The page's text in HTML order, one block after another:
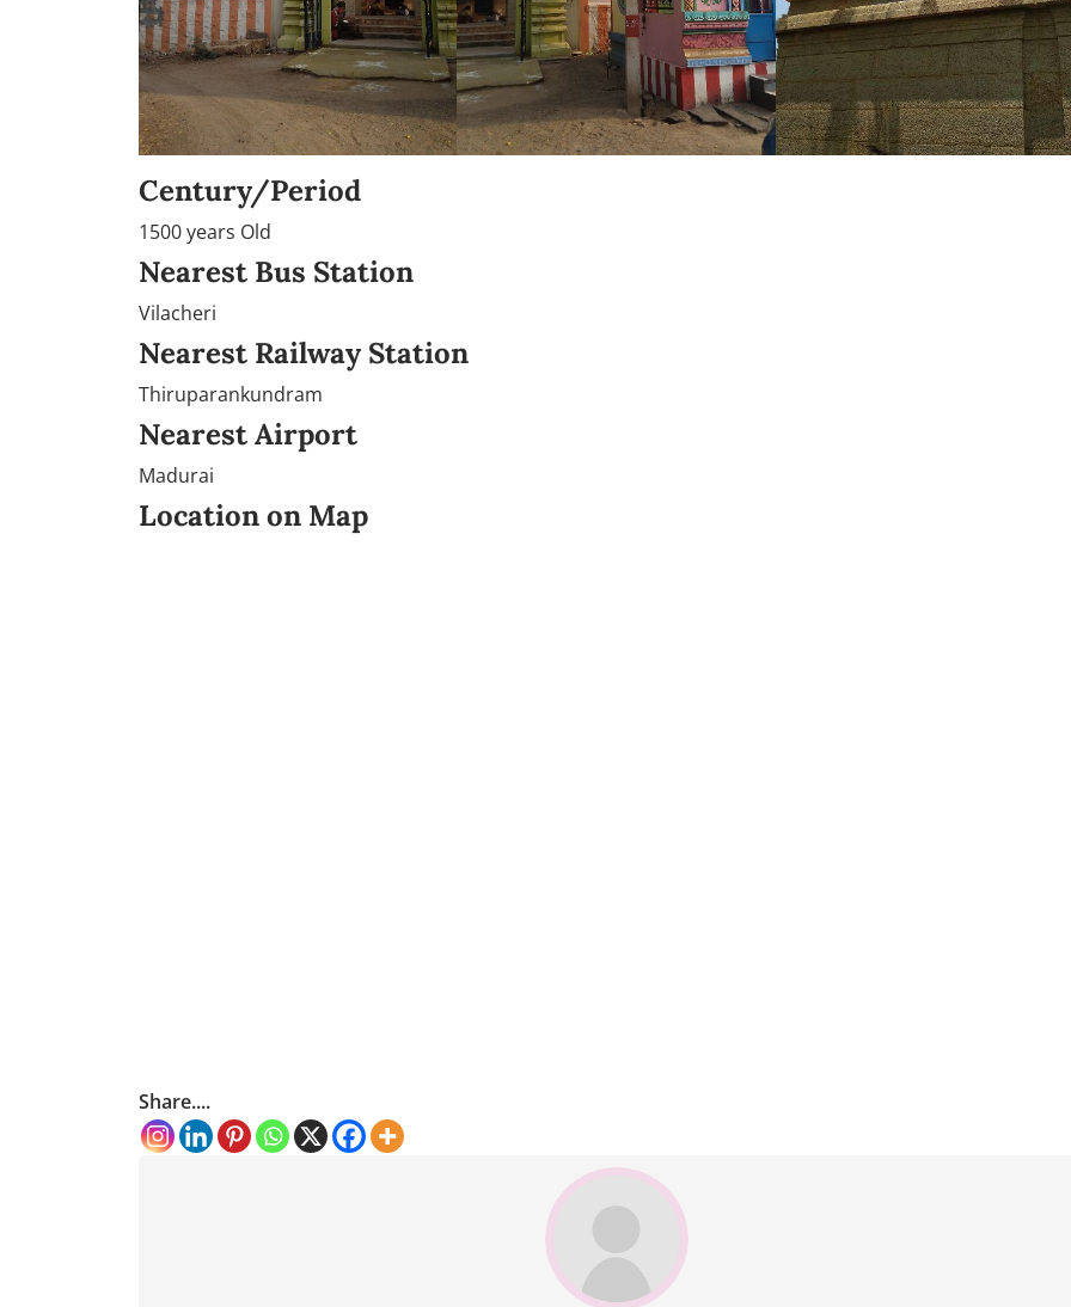
Century/Period
1500 years Old
Nearest Bus Station
Vilacheri
Nearest Railway Station
Thiruparankundram
Nearest Airport
Madurai
Location on Map
Share....